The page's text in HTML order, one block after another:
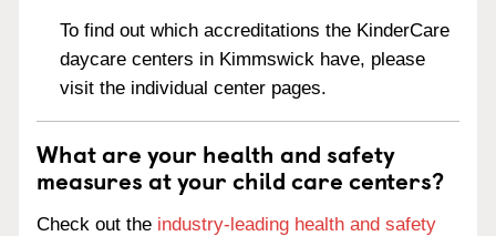
To find out which accreditations the KinderCare
daycare centers in Kimmswick have, please
visit the individual center pages.
What are your health and safety
measures at your child care centers?
Check out the industry-leading health and safety